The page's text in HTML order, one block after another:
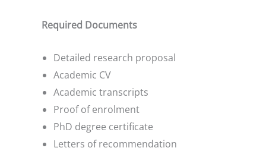
Required Documents
Detailed research proposal
Academic CV
Academic transcripts
Proof of enrolment
PhD degree certificate
Letters of recommendation